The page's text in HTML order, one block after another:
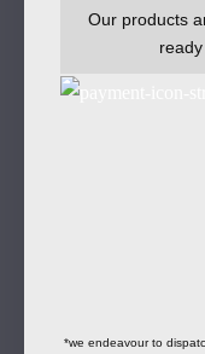
Our products
*we endeavour to